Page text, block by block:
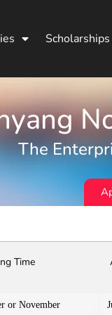
The
Time
or November